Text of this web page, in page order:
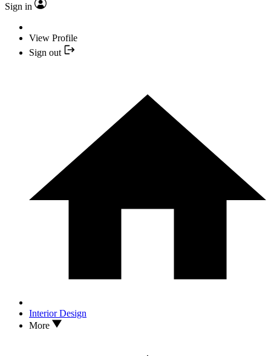
Sign in
View Profile
Sign out
Interior Design
More